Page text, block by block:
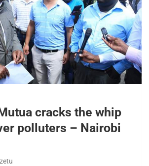
cracks the whip
polluters – Nairobi